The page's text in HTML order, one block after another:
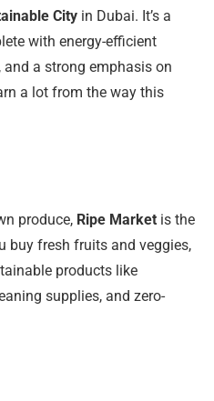
City in Dubai. It’s a
with energy-efficient
a strong emphasis on
a lot from the way this
produce, Ripe Market is the
buy fresh fruits and veggies,
products like
supplies, and zero-